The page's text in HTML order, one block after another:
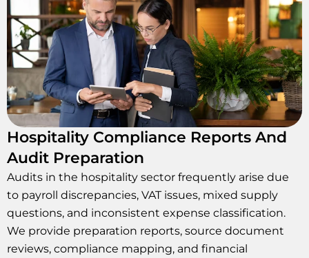
Hospitality Compliance Reports And
Audit Preparation
Audits in the hospitality sector frequently arise due
to payroll discrepancies, VAT issues, mixed supply
questions, and inconsistent expense classification.
We provide preparation reports, source document
reviews, compliance mapping, and financial